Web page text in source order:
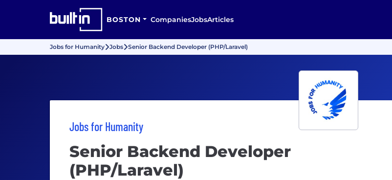
BOSTON CompaniesJobsArticles
Jobs for Humanity Jobs Senior Backend Developer (PHP/Laravel)
Jobs for Humanity
Senior Backend Developer
(PHP/Laravel)